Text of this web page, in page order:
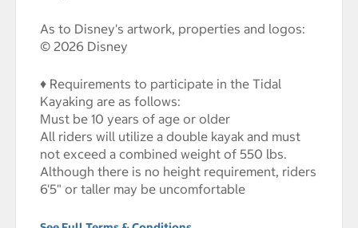
As to Disney's artwork, properties and logos:
© 2026 Disney
♦ Requirements to participate in the Tidal
Kayaking are as follows:
Must be 10 years of age or older
All riders will utilize a double kayak and must
not exceed a combined weight of 550 lbs.
Although there is no height requirement, riders
6'5" or taller may be uncomfortable